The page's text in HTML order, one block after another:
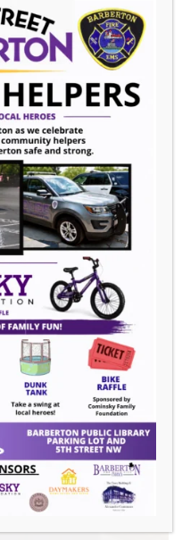
States
Ark Band-
Dance-
8, 2026
8, 2026